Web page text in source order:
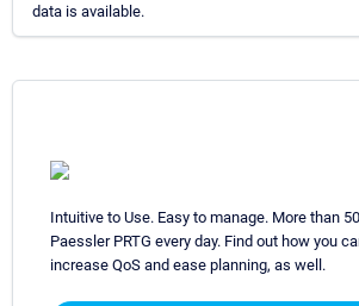
data is available.
Intuitive to Use. Easy to manage. More than
Paessler PRTG every day. Find out how you
increase QoS and ease planning, as well.